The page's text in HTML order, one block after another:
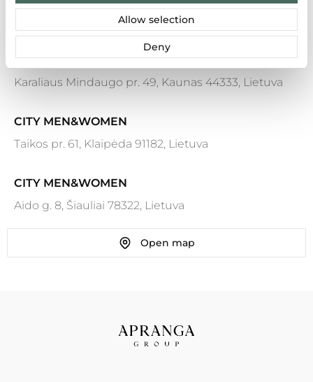
Allow selection
Deny
CITY MEN&WOMEN
Karaliaus Mindaugo pr. 49, Kaunas 44333, Lietuva
CITY MEN&WOMEN
Taikos pr. 61, Klaipėda 91182, Lietuva
CITY MEN&WOMEN
Aido g. 8, Šiauliai 78322, Lietuva
CITY MEN&WOMEN
Saltoniškių g. 9, Vilnius 08105, Lietuva
Open map